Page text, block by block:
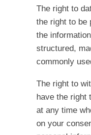
The right to
the right to be
the
structured,
commonly
The right to
have the right
at any time
on your